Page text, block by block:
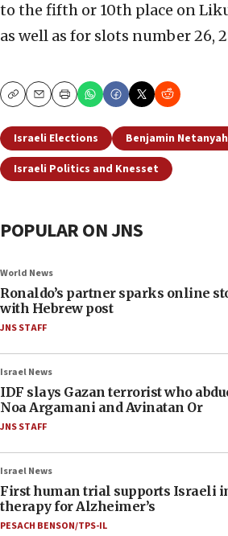
to the fifth or 10th place on
as well as for slots number 26,
CopyEmailPrint
Israeli Elections
Benjamin
Israeli Politics and Knesset
POPULAR ON JNS
World News
Ronaldo’s partner sparks online
with Hebrew post
JNS STAFF
Israel News
IDF slays Gazan terrorist who
Noa Argamani and Avinatan Or
JNS STAFF
Israel News
First human trial supports Israeli
therapy for Alzheimer’s
PESACH BENSON/TPS-IL